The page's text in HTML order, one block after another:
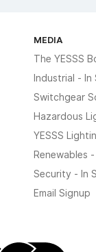
MEDIA
The YESSS
Industrial - In
Switchgear
Hazardous
YESSS
Renewables
Security - In
Email Signup